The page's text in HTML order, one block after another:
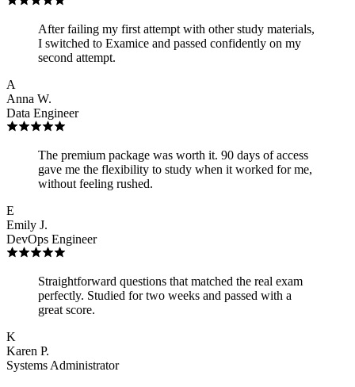
After failing my first attempt with other study materials,
I switched to Examice and passed confidently on my
second attempt.
A
Anna W.
Data Engineer
The premium package was worth it. 90 days of access
gave me the flexibility to study when it worked for me,
without feeling rushed.
E
Emily J.
DevOps Engineer
Straightforward questions that matched the real exam
perfectly. Studied for two weeks and passed with a
great score.
K
Karen P.
Systems Administrator